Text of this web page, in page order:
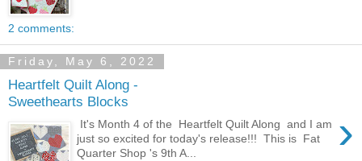
2 comments:
Friday, May 6, 2022
Heartfelt Quilt Along -
Sweethearts Blocks
›
It's Month 4 of the Heartfelt Quilt Along and I am
just so excited for today's release!!! This is Fat
Quarter Shop 's 9th A...